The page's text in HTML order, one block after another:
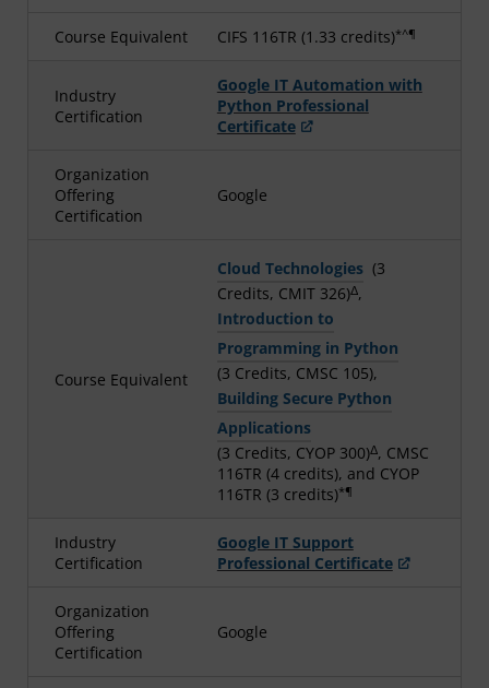
Course Equivalent CIFS 116TR (1.33 credits)*^¶
Industry
Certification
Google IT Automation with
Python Professional
Certificate
Organization
Offering
Certification
Google
Course Equivalent
Cloud Technologies (3
Credits, CMIT 326)Δ,
Introduction to
Programming in Python
(3 Credits, CMSC 105),
Building Secure Python
Applications
(3 Credits, CYOP 300)Δ, CMSC
116TR (4 credits), and CYOP
116TR (3 credits)*¶
Industry
Certification
Google IT Support
Professional Certificate
Organization
Offering
Certification
Google